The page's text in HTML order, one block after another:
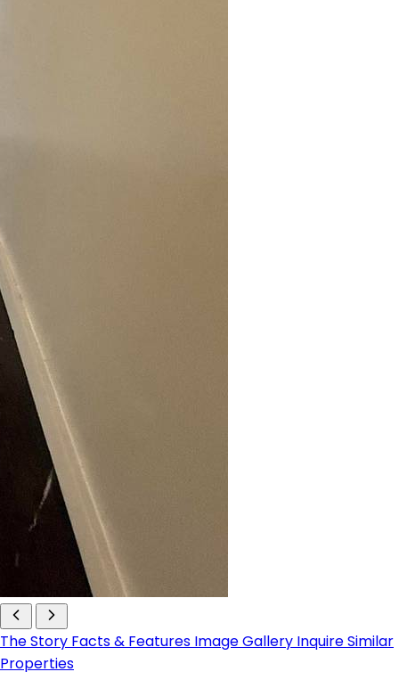
The Story Facts & Features Image Gallery InquireSimilar
Properties